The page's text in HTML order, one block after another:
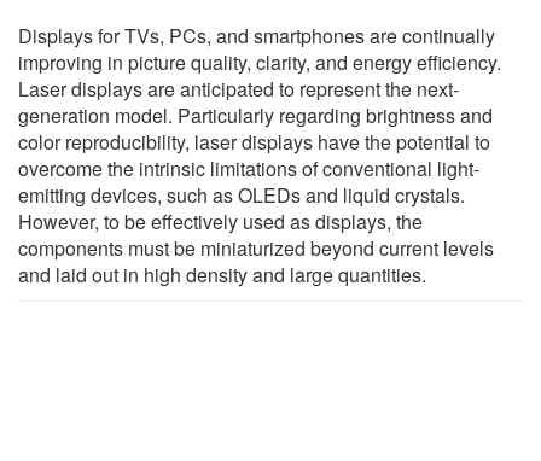
Displays for TVs, PCs, and smartphones are continually
improving in picture quality, clarity, and energy efficiency.
Laser displays are anticipated to represent the next-
generation model. Particularly regarding brightness and
color reproducibility, laser displays have the potential to
overcome the intrinsic limitations of conventional light-
emitting devices, such as OLEDs and liquid crystals.
However, to be effectively used as displays, the
components must be miniaturized beyond current levels
and laid out in high density and large quantities.